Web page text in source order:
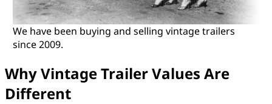
We have been buying and selling vintage trailers
since 2009.
Why Vintage Trailer Values Are
Different